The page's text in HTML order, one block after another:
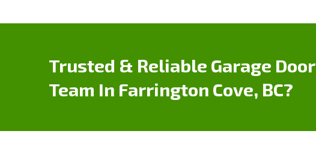
Trusted & Reliable Garage
Team In Farrington Cove, BC?